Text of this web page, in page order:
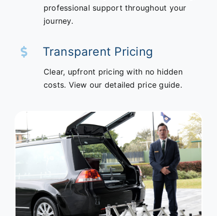
professional support throughout your
journey.
Transparent Pricing
Clear, upfront pricing with no hidden
costs. View our detailed price guide.